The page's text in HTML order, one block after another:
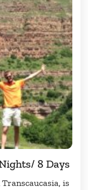
8 Days
is